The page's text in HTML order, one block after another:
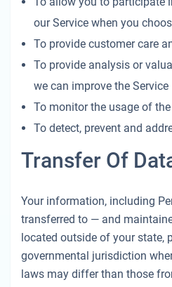
our Service when you
To provide customer care
To provide analysis or
we can improve the Service
To monitor the usage of
To detect, prevent and
Transfer Of
Your information, including
transferred to — and
located outside of your state,
governmental jurisdiction
laws may differ than those